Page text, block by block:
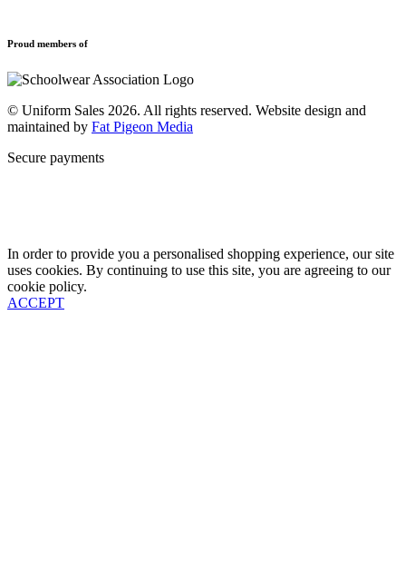
Find Your School
New School Uniform Enquiries
Proud members of
© Uniform Sales 2026. All rights reserved. Website design and
maintained by Fat Pigeon Media
Secure payments
In order to provide you a personalised shopping experience, our site
uses cookies. By continuing to use this site, you are agreeing to our
cookie policy.
ACCEPT